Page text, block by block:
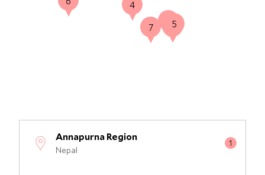
Annapurna Region
Nepal
3
4
5
7